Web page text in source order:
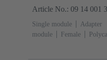
Article No.: 09 14 001
Single module
Adapter
module
Female